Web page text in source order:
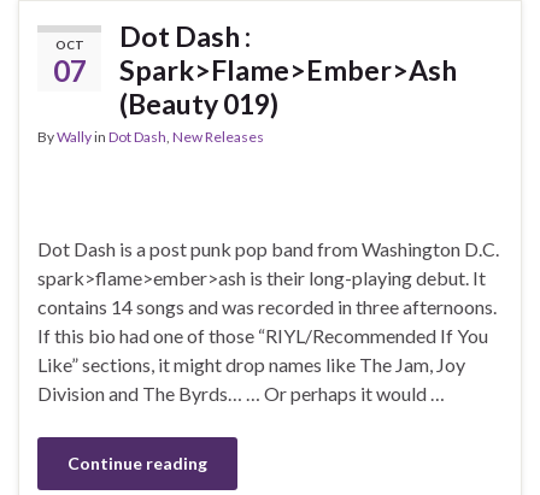
OCT
07
Dot Dash :
Spark>Flame>Ember>Ash
(Beauty 019)
ByWallyin Dot Dash New Releases
Dot Dash is a post punk pop band from Washington D.C.
spark>flame>ember>ash is their long-playing debut. It
contains 14 songs and was recorded in three afternoons.
If this bio had one of those “RIYL/Recommended If You
Like” sections, it might drop names like The Jam, Joy
Division and The Byrds… … Or perhaps it would …
Continue reading